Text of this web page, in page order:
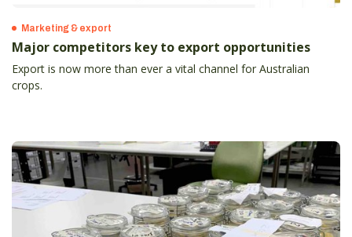
Marketing & export
Major competitors key to export opportunities
Export is now more than ever a vital channel for Australian
crops.